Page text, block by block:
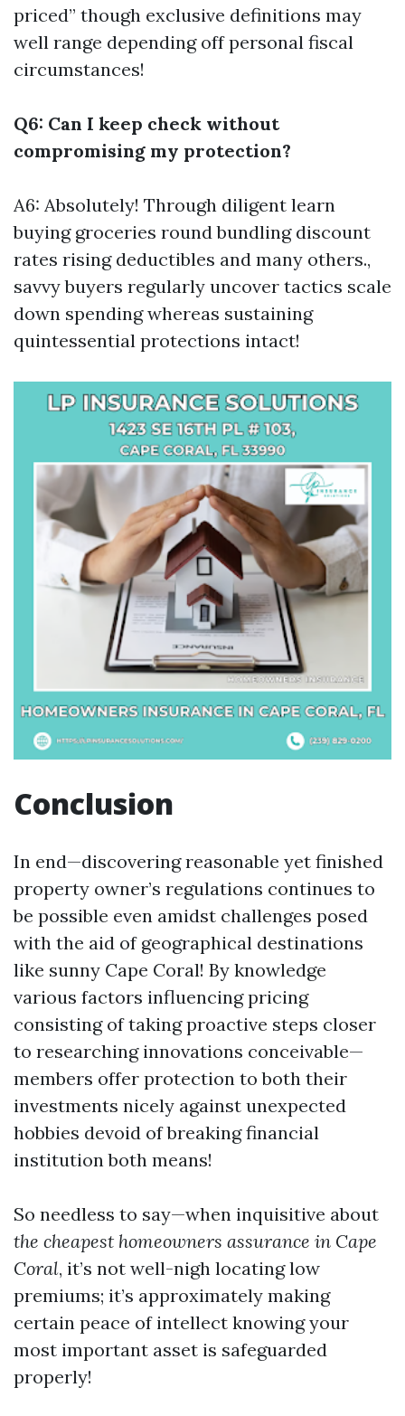
priced” though exclusive definitions may
well range depending off personal fiscal
circumstances!
Q6: Can I keep check without
compromising my protection?
A6: Absolutely! Through diligent learn
buying groceries round bundling discount
rates rising deductibles and many others.,
savvy buyers regularly uncover tactics scale
down spending whereas sustaining
quintessential protections intact!
Conclusion
In end—discovering reasonable yet finished
property owner’s regulations continues to
be possible even amidst challenges posed
with the aid of geographical destinations
like sunny Cape Coral! By knowledge
various factors influencing pricing
consisting of taking proactive steps closer
to researching innovations conceivable—
members offer protection to both their
investments nicely against unexpected
hobbies devoid of breaking financial
institution both means!
So needless to say—when inquisitive about
the cheapest homeowners assurance in Cape
Coral, it’s not well-nigh locating low
premiums; it’s approximately making
certain peace of intellect knowing your
most important asset is safeguarded
properly!